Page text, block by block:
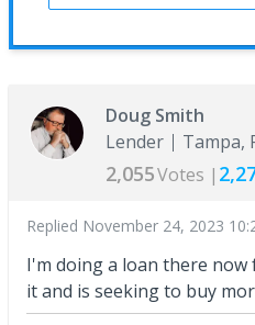
Doug Smith
Lender
Tampa,
2,055Votes |
Replied November 24, 2023
I'm doing a loan there now
it and is seeking to buy